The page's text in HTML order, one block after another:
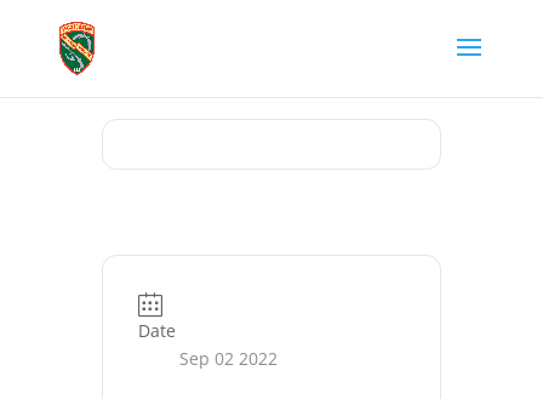
Date
Sep 02 2022